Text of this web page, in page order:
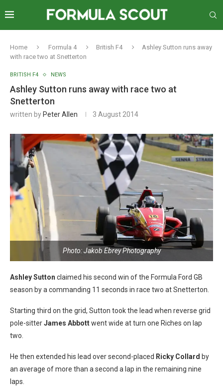
Home Formula 4 British F4
Ashley Sutton runs away
with race two at Snetterton
BRITISH F4 NEWS
Ashley Sutton runs away with race two at
Snetterton
written by Peter Allen 3 August 2014
Photo: Jakob Ebrey Photography
Ashley Sutton claimed his second win of the Formula Ford GB
season by a commanding 11 seconds in race two at Snetterton.
Starting third on the grid, Sutton took the lead when reverse grid
pole-sitterJames Abbottwent wide at turn one Riches on lap
two.
He then extended his lead over second-placed Ricky Collard by
an average of more than a second a lap in the remaining nine
laps.